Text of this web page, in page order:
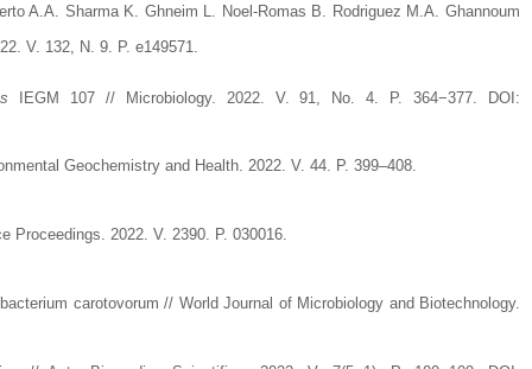
A.A. Sharma K. Ghneim L. Noel-Romas B. Rodriguez M.A. Ghannoum
V. 132, N. 9. P. e149571.
IEGM 107 // Microbiology. 2022. V. 91, No. 4. P. 364−377. DOI:
Geochemistry and Health. 2022. V. 44. P. 399–408.
Proceedings. 2022. V. 2390. P. 030016.
carotovorum // World Journal of Microbiology and Biotechnology.